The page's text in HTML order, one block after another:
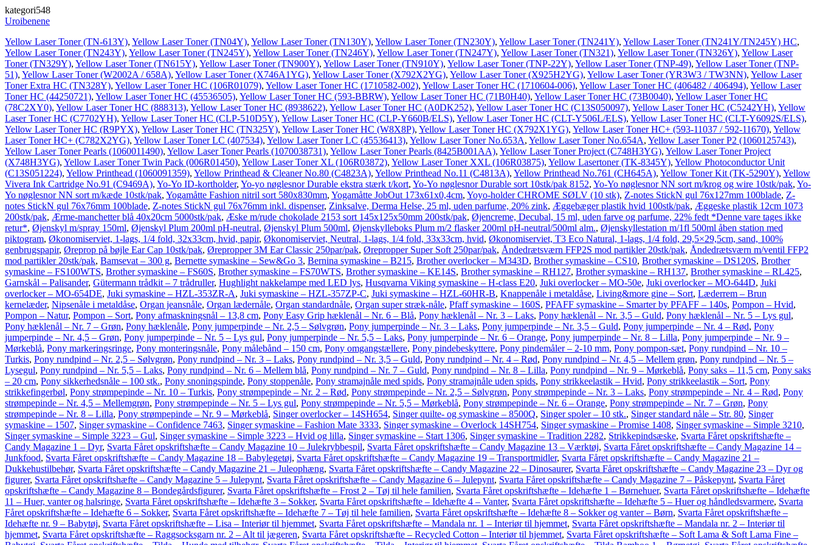
kategori548
Uroibenene
Yellow Laser Toner (TN-613Y), Yellow Laser Toner (TN04Y), Yellow Laser Toner (TN130Y), Yellow Laser Toner (TN230Y), Yellow Laser Toner (TN241Y), Yellow Laser Toner (TN241Y/TN245Y) HC,
Yellow Laser Toner (TN243Y), Yellow Laser Toner (TN245Y), Yellow Laser Toner (TN246Y), Yellow Laser Toner (TN247Y), Yellow Laser Toner (TN321), Yellow Laser Toner (TN326Y), Yellow Laser
Toner (TN329Y), Yellow Laser Toner (TN615Y), Yellow Laser Toner (TN900Y), Yellow Laser Toner (TN910Y), Yellow Laser Toner (TNP-22Y), Yellow Laser Toner (TNP-49), Yellow Laser Toner (TNP-
51), Yellow Laser Toner (W2002A / 658A), Yellow Laser Toner (X746A1YG), Yellow Laser Toner (X792X2YG), Yellow Laser Toner (X925H2YG), Yellow Laser Toner (YR3W3 / TW3NN), Yellow Laser
Toner Extra HC (TN328Y), Yellow Laser Toner HC (106R01079), Yellow Laser Toner HC (1710582-002), Yellow Laser Toner HC (1710604-006), Yellow Laser Toner HC (406482 / 406494), Yellow Laser
Toner HC (44250721), Yellow Laser Toner HC (45536505), Yellow Laser Toner HC (593-BBRW), Yellow Laser Toner HC (71B0H40), Yellow Laser Toner HC (73B0040), Yellow Laser Toner HC
(78C2XY0), Yellow Laser Toner HC (888313), Yellow Laser Toner HC (8938622), Yellow Laser Toner HC (A0DK252), Yellow Laser Toner HC (C13S050097), Yellow Laser Toner HC (C5242YH), Yellow
Laser Toner HC (C7702YH), Yellow Laser Toner HC (CLP-510D5Y), Yellow Laser Toner HC (CLP-Y660B/ELS), Yellow Laser Toner HC (CLT-Y506L/ELS), Yellow Laser Toner HC (CLT-Y6092S/ELS),
Yellow Laser Toner HC (R9PYX), Yellow Laser Toner HC (TN325Y), Yellow Laser Toner HC (W8X8P), Yellow Laser Toner HC (X792X1YG), Yellow Laser Toner HC+ (593-11037 / 592-11670), Yellow
Laser Toner HC+ (C782X2YG), Yellow Laser Toner LC (407534), Yellow Laser Toner LC (45536413), Yellow Laser Toner No.653A, Yellow Laser Toner No.654A, Yellow Laser Toner P2 (1060125743),
Yellow Laser Toner Pearls (1060011490), Yellow Laser Toner Pearls (1070038731), Yellow Laser Toner Pearls (8425B001AA), Yellow Laser Toner Project (C748H3YG), Yellow Laser Toner Project
(X748H3YG), Yellow Laser Toner Twin Pack (006R01450), Yellow Laser Toner XL (106R03872), Yellow Laser Toner XXL (106R03875), Yellow Lasertoner (TK-8345Y), Yellow Photoconductor Unit
(C13S051224), Yellow Printhead (1060091359), Yellow Printhead & Cleaner No.80 (C4823A), Yellow Printhead No.11 (C4813A), Yellow Printhead No.761 (CH645A), Yellow Toner Kit (TK-5290Y), Yellow
Vivera Ink Cartridge No.91 (C9469A), Yo-Yo ID-kortholder, Yo-yo nøglesnor Durable ekstra stærk t/kort, Yo-Yo nøglesnor Durable sort 10stk/pak 8152, Yo-Yo nøglesnor NN sort m/krog og wire 10stk/pak, Yo-
Yo nøglesnor NN sort m/kæde 10stk/pak, Yogamåtte Fashion nitril sort 580x830mm, Yogamåtte JobOut 173x61x0,4cm, Yoyo-holder CHROME SØLV (10 stk), Z-notes StickN gul 76x127mm 100blade, Z-
notes StickN gul 76x76mm 100blade, Z-notes StickN gul 76x76mm inkl. dispenser, Zinksalve, Derma Helse, 25 ml, uden parfume, 20% zink, Æggebæger plastik hvid 100stk/pak, Æggeske plastik 12cm 1073
200stk/pak, Ærme-manchetter blå 40x20cm 5000stk/pak, Æske m/rude chokolade 2153 sort 145x125x50mm 200stk/pak, Øjencreme, Decubal, 15 ml, uden farve og parfume, 22% fedt *Denne vare tages ikke
retur*, Øjenskyl m/spray 150ml, Øjenskyl Plum 200ml pH-neutral, Øjenskyl Plum 500ml, Øjenskylleboks Plum m/2 flasker 200ml pH-neutral/500ml alm., Øjenskyllestation m/1fl 500ml åben station med
piktogram, Økonomiserviet, 1-lags, 1/4 fold, 32x33cm, hvid, papir, Økonomiserviet, Neutral, 1-lags, 1/4 fold, 33x33cm, hvid, Økonomiserviet, T3 Eco Natural, 1-lags, 1/4 fold, 29,5×29,5cm, sand, 100%
genbrugspapir, Øreprop på bøjle Ear Cap 10stk/pak, Ørepropper 3M Ear Classic 250par/pak, Ørepropper Super Soft 250par/pak, Åndedrætsværn FFP2S mod partikler 20stk/pak, Åndedrætsværn m/ventil FFP2
mod partikler 20stk/pak, Bamsevat – 300 g, Bernette symaskine – Sew&Go 3, Bernina symaskine – B215, Brother overlocker – M343D, Brother symaskine – CS10, Brother symaskine – DS120S, Brother
symaskine – FS100WTS, Brother symaskine – FS60S, Brother symaskine – FS70WTS, Brother symaskine – KE14S, Brother symaskine – RH127, Brother symaskine – RH137, Brother symaskine – RL425,
Garnskål – Palisander, Gütermann trådkit – 7 trådruller, Hughlight nakkelampe med LED lys, Husqvarna Viking symaskine – H-class E20, Juki overlocker – MO-50e, Juki overlocker – MO-644D, Juki
overlocker – MO-654DE, Juki symaskine – HZL-353ZR-A, Juki symaskine – HZL-357ZP-C, Juki symaskine – HZL-60HR-B, Knappenåle i metaldåse, Living&more gine – Sort, Læderrem – Brun
kernelæder, Nipsenåle i metaldåse, Organ jeansnåle, Organ lædernåle, Organ standardnåle, Organ super stræk-nåle, Pfaff symaskine – 160S, PFAFF symaskine – Smarter by PFAFF – 140s, Pompon – Hvid,
Pompon – Natur, Pompon – Sort, Pony afmaskningsnål – 13,8 cm, Pony Easy Grip hæklenål – Nr. 6 – Blå, Pony hæklenål – Nr. 3 – Laks, Pony hæklenål – Nr. 3,5 – Guld, Pony hæklenål – Nr. 5 – Lys gul,
Pony hæklenål – Nr. 7 – Grøn, Pony hæklenåle, Pony jumperpinde – Nr. 2,5 – Sølvgrøn, Pony jumperpinde – Nr. 3 – Laks, Pony jumperpinde – Nr. 3,5 – Guld, Pony jumperpinde – Nr. 4 – Rød, Pony
jumperpinde – Nr. 4,5 – Grøn, Pony jumperpinde – Nr. 5 – Lys gul, Pony jumperpinde – Nr. 5,5 – Laks, Pony jumperpinde – Nr. 6 – Orange, Pony jumperpinde – Nr. 8 – Lilla, Pony jumperpinde – Nr. 9 –
Mørkeblå, Pony markeringsringe, Pony monteringsnåle, Pony målebånd – 150 cm, Pony omgangstællere, Pony pindebeskyttere, Pony pindemåler – 2-10 mm, Pony pompon-sæt, Pony rundpind – Nr. 10 –
Turkis, Pony rundpind – Nr. 2,5 – Sølvgrøn, Pony rundpind – Nr. 3 – Laks, Pony rundpind – Nr. 3,5 – Guld, Pony rundpind – Nr. 4 – Rød, Pony rundpind – Nr. 4,5 – Mellem grøn, Pony rundpind – Nr. 5 –
Lysegul, Pony rundpind – Nr. 5,5 – Laks, Pony rundpind – Nr. 6 – Mellem blå, Pony rundpind – Nr. 7 – Guld, Pony rundpind – Nr. 8 – Lilla, Pony rundpind – Nr. 9 – Mørkeblå, Pony saks – 11,5 cm, Pony saks
– 20 cm, Pony sikkerhedsnåle – 100 stk., Pony snoningspinde, Pony stoppenåle, Pony stramajnåle med spids, Pony stramajnåle uden spids, Pony strikkeelastik – Hvid, Pony strikkeelastik – Sort, Pony
strikkefingerbøl, Pony strømpepinde – Nr. 10 – Turkis, Pony strømpepinde – Nr. 2 – Rød, Pony strømpepinde – Nr. 2,5 – Sølvgrøn, Pony strømpepinde – Nr. 3 – Laks, Pony strømpepinde – Nr. 4 – Rød, Pony
strømpepinde – Nr. 4,5 – Mellemgrøn, Pony strømpepinde – Nr. 5 – Lys gul, Pony strømpepinde – Nr. 5,5 – Mørkeblå, Pony strømpepinde – Nr. 6 – Orange, Pony strømpepinde – Nr. 7 – Grøn, Pony
strømpepinde – Nr. 8 – Lilla, Pony strømpepinde – Nr. 9 – Mørkeblå, Singer overlocker – 14SH654, Singer quilte- og symaskine – 8500Q, Singer spoler – 10 stk., Singer standard nåle – Str. 80, Singer
symaskine – 1507, Singer symaskine – Confidence 7463, Singer symaskine – Fashion Mate 3333, Singer symaskine – Overlock 14SH754, Singer symaskine – Promise 1408, Singer symaskine – Simple 3210,
Singer symaskine – Simple 3223 – Gul, Singer symaskine – Simple 3223 – Hvid og lilla, Singer symaskine – Start 1306, Singer symaskine – Tradition 2282, Strikkepindsæske, Svarta Fåret opskriftshæfte –
Candy Magazine 1 – Dyr, Svarta Fåret opskriftshæfte – Candy Magazine 10 – Julekrybbespil, Svarta Fåret opskriftshæfte – Candy Magazine 13 – Værktøj, Svarta Fåret opskriftshæfte – Candy Magazine 14 –
Junkfood, Svarta Fåret opskriftshæfte – Candy Magazine 18 – Babylegetøj, Svarta Fåret opskriftshæfte – Candy Magazine 19 – Transportmidler, Svarta Fåret opskriftshæfte – Candy Magazine 21 –
Dukkehustilbehør, Svarta Fåret opskriftshæfte – Candy Magazine 21 – Juleophæng, Svarta Fåret opskriftshæfte – Candy Magazine 22 – Dinosaurer, Svarta Fåret opskriftshæfte – Candy Magazine 23 – Dyr og
figurer, Svarta Fåret opskriftshæfte – Candy Magazine 5 – Julepynt, Svarta Fåret opskriftshæfte – Candy Magazine 6 – Julepynt, Svarta Fåret opskriftshæfte – Candy Magazine 7 – Påskepynt, Svarta Fåret
opskriftshæfte – Candy Magazine 8 – Bondegårdsfigurer, Svarta Fåret opskriftshæfte – Frost 2 – Tøj til hele familien, Svarta Fåret opskriftshæfte – Idehæfte 1 – Børnehuer, Svarta Fåret opskriftshæfte – Idehæfte
11 – Huer, vanter og halsringe, Svarta Fåret opskriftshæfte – Idehæfte 3 – Sokker, Svarta Fåret opskriftshæfte – Idehæfte 4 – Vanter, Svarta Fåret opskriftshæfte – Idehæfte 5 – Huer og håndledsvarmere, Svarta
Fåret opskriftshæfte – Idehæfte 6 – Sokker, Svarta Fåret opskriftshæfte – Idehæfte 7 – Tøj til hele familien, Svarta Fåret opskriftshæfte – Idehæfte 8 – Sokker og vanter – Børn, Svarta Fåret opskriftshæfte –
Idehæfte nr. 9 – Babytøj, Svarta Fåret opskriftshæfte – Lisa – Interiør til hjemmet, Svarta Fåret opskriftshæfte – Mandala nr. 1 – Interiør til hjemmet, Svarta Fåret opskriftshæfte – Mandala nr. 2 – Interiør til
hjemmet, Svarta Fåret opskriftshæfte – Raggsocksgarn nr. 2 – Alt til jægeren, Svarta Fåret opskriftshæfte – Recycled Cotton – Interiør til hjemmet, Svarta Fåret opskriftshæfte – Soft Lama & Soft Lama Fine –